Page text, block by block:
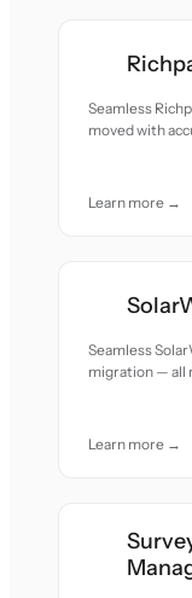
Seamless
moved with
Learn more →
Seamless
migration — all
Learn more →